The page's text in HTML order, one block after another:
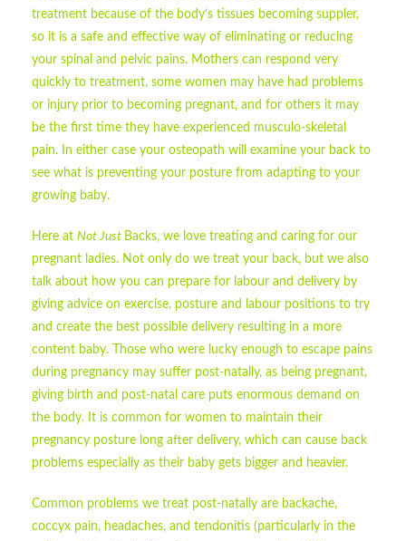
treatment because of the body’s tissues becoming suppler,
so it is a safe and effective way of eliminating or reducing
your spinal and pelvic pains. Mothers can respond very
quickly to treatment, some women may have had problems
or injury prior to becoming pregnant, and for others it may
be the first time they have experienced musculo-skeletal
pain. In either case your osteopath will examine your back to
see what is preventing your posture from adapting to your
growing baby.
Here at Not Just Backs, we love treating and caring for our
pregnant ladies. Not only do we treat your back, but we also
talk about how you can prepare for labour and delivery by
giving advice on exercise, posture and labour positions to try
and create the best possible delivery resulting in a more
content baby. Those who were lucky enough to escape pains
during pregnancy may suffer post-natally, as being pregnant,
giving birth and post-natal care puts enormous demand on
the body. It is common for women to maintain their
pregnancy posture long after delivery, which can cause back
problems especially as their baby gets bigger and heavier.
Common problems we treat post-natally are backache,
coccyx pain, headaches, and tendonitis (particularly in the